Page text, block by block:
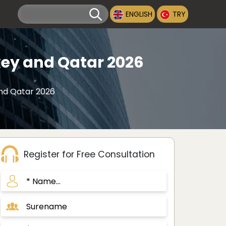
ENGLISH TRY
and Qatar 2026
Qatar 2026
Register for Free Consultation